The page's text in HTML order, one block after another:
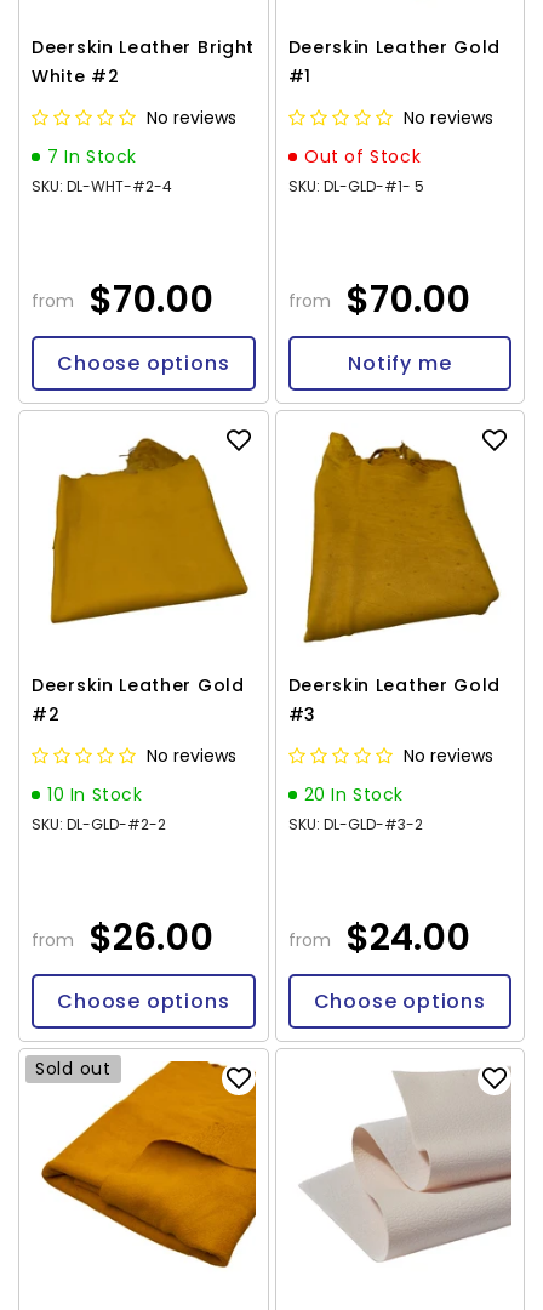
Deerskin Leather Bright
White #2
No reviews
7 In Stock
SKU: DL-WHT-#2-4
from $70.00
Choose options
Deerskin Leather Gold
#1
No reviews
Out of Stock
SKU: DL-GLD-#1- 5
from $70.00
Notify me
Deerskin Leather Gold
#2
No reviews
10 In Stock
SKU: DL-GLD-#2-2
from $26.00
Choose options
Deerskin Leather Gold
#3
No reviews
20 In Stock
SKU: DL-GLD-#3-2
from $24.00
Choose options
Sold out